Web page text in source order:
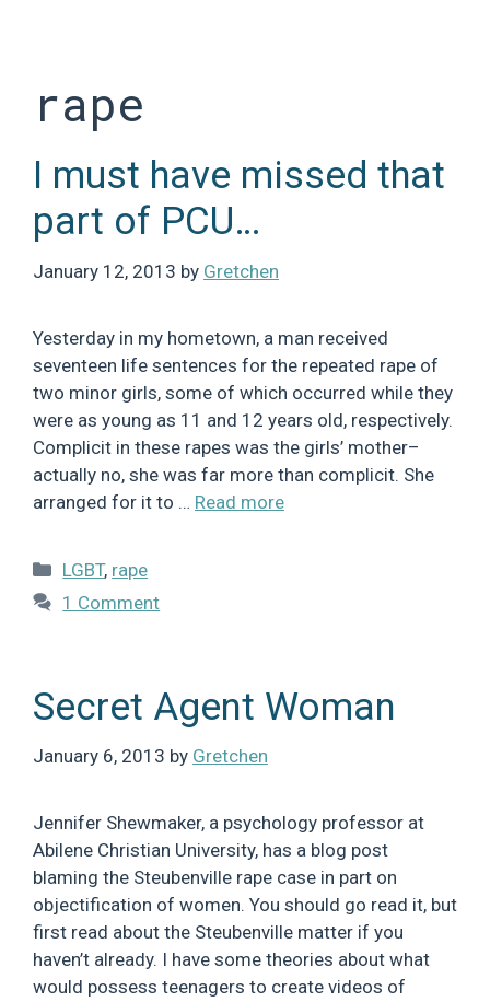
rape
I must have missed that
part of PCU…
January 12, 2013 by Gretchen
Yesterday in my hometown, a man received
seventeen life sentences for the repeated rape of
two minor girls, some of which occurred while they
were as young as 11 and 12 years old, respectively.
Complicit in these rapes was the girls’ mother–
actually no, she was far more than complicit. She
arranged for it to … Read more
Categories
LGBT, rape
1 Comment
Secret Agent Woman
January 6, 2013 by Gretchen
Jennifer Shewmaker, a psychology professor at
Abilene Christian University, has a blog post
blaming the Steubenville rape case in part on
objectification of women. You should go read it, but
first read about the Steubenville matter if you
haven’t already. I have some theories about what
would possess teenagers to create videos of